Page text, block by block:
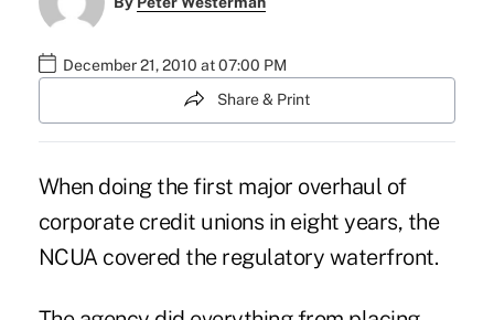
December 21, 2010 at 07:00 PM
Share & Print
When doing the first major overhaul of
corporate credit unions in eight years, the
NCUA covered the regulatory waterfront.